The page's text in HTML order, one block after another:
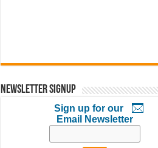
Newsletter Signup
Sign up for our
Email Newsletter